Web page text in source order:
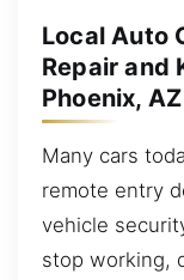
Local Auto
Repair and
Phoenix, AZ
Many cars
remote entry
vehicle
stop working,